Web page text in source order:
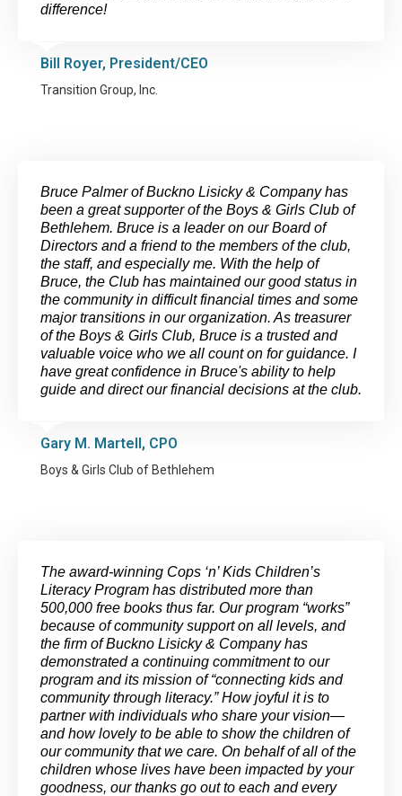
difference!
Bill Royer, President/CEO
Transition Group, Inc.
Bruce Palmer of Buckno Lisicky & Company has
been a great supporter of the Boys & Girls Club of
Bethlehem. Bruce is a leader on our Board of
Directors and a friend to the members of the club,
the staff, and especially me. With the help of
Bruce, the Club has maintained our good status in
the community in difficult financial times and some
major transitions in our organization. As treasurer
of the Boys & Girls Club, Bruce is a trusted and
valuable voice who we all count on for guidance. I
have great confidence in Bruce's ability to help
guide and direct our financial decisions at the club.
Gary M. Martell, CPO
Boys & Girls Club of Bethlehem
The award-winning Cops ‘n’ Kids Children’s
Literacy Program has distributed more than
500,000 free books thus far. Our program “works”
because of community support on all levels, and
the firm of Buckno Lisicky & Company has
demonstrated a continuing commitment to our
program and its mission of “connecting kids and
community through literacy.” How joyful it is to
partner with individuals who share your vision—
and how lovely to be able to show the children of
our community that we care. On behalf of all of the
children whose lives have been impacted by your
goodness, our thanks go out to each and every